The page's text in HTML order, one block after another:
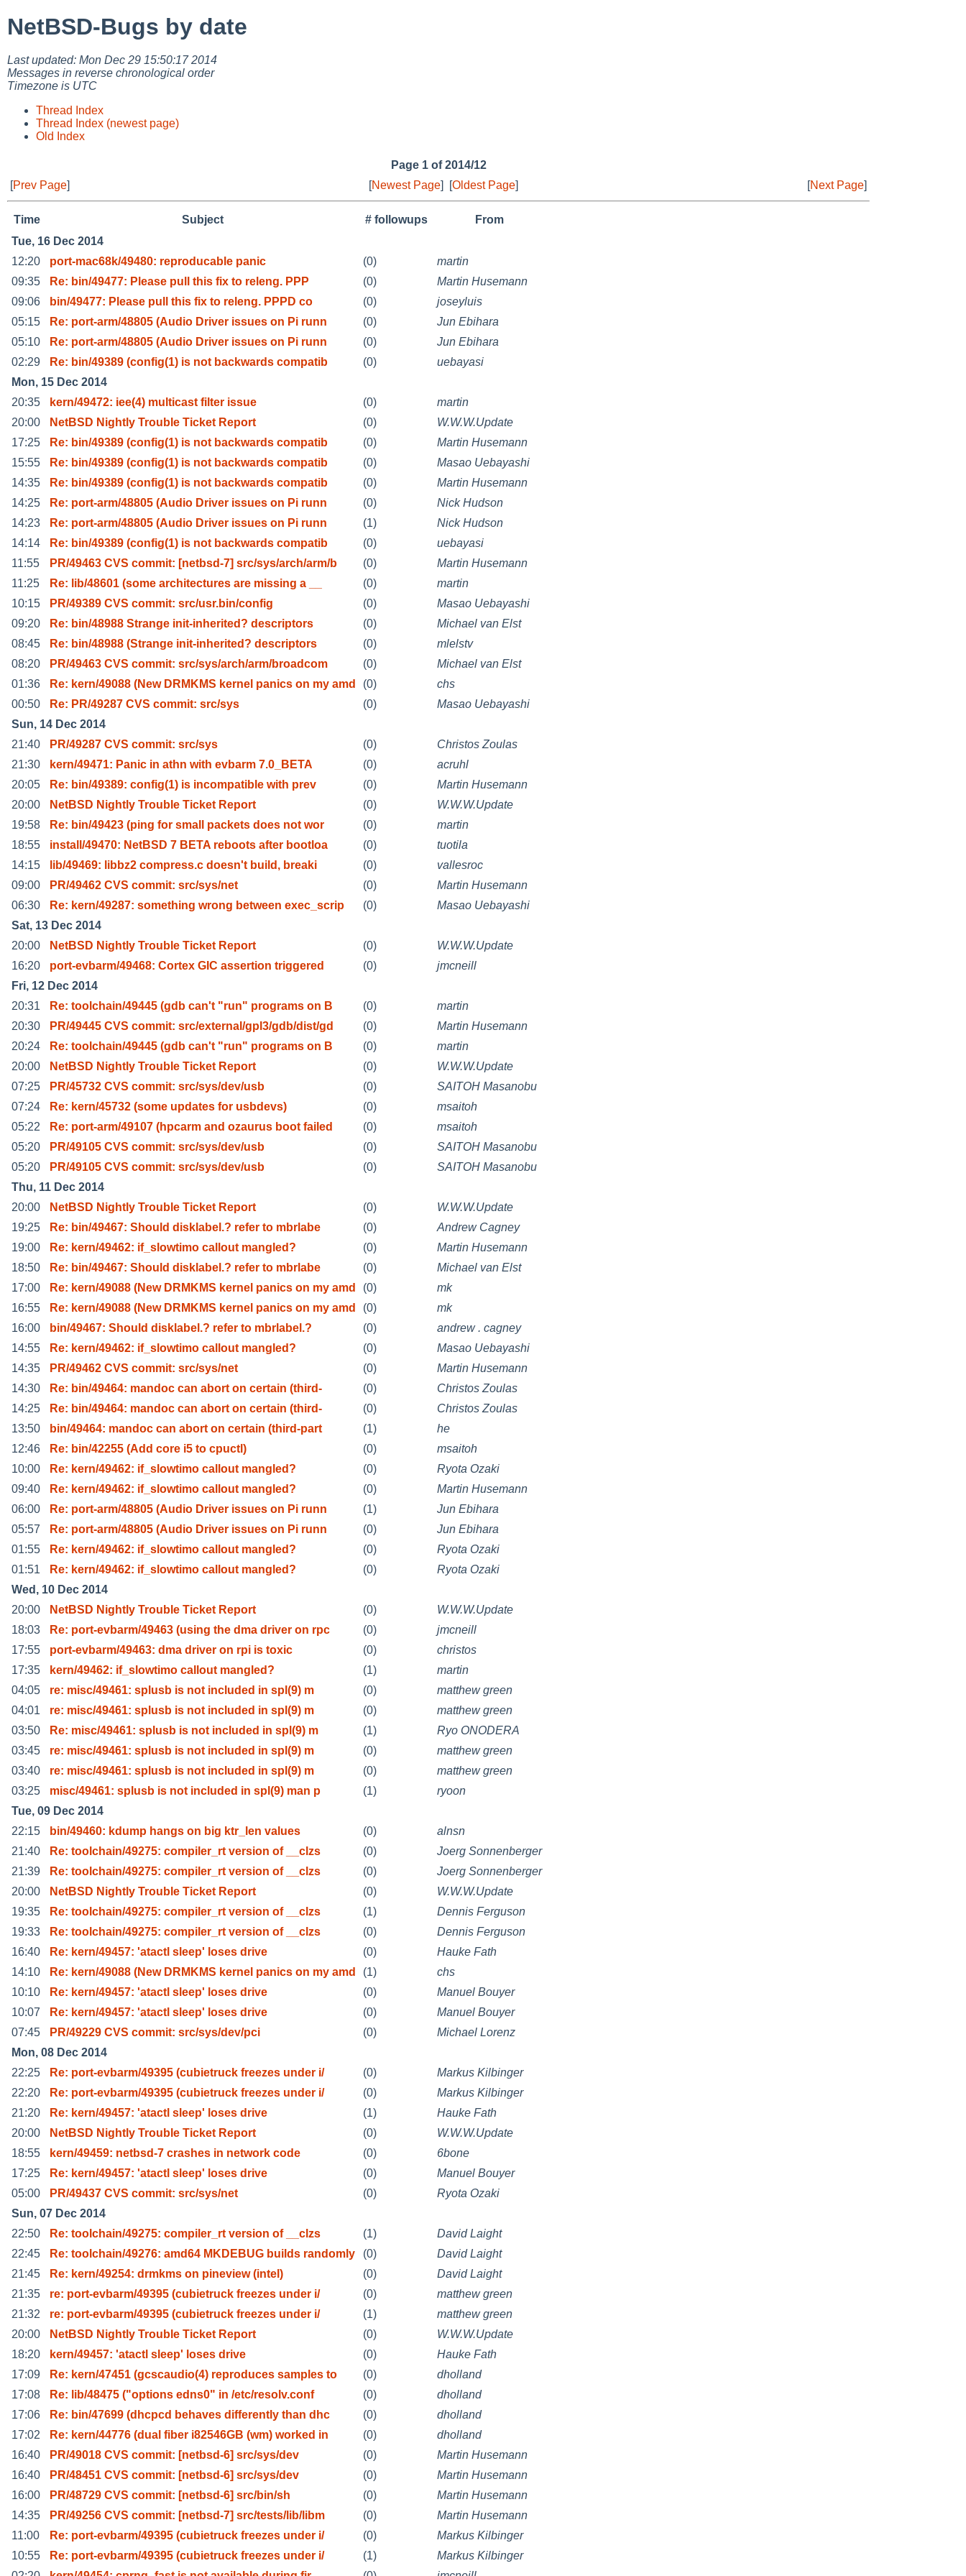
NetBSD-Bugs by date
Last updated: Mon Dec 29 15:50:17 2014
Messages in reverse chronological order
Timezone is UTC
Thread Index
Thread Index (newest page)
Old Index
Page 1 of 2014/12
[Prev Page] [Newest Page] [Oldest Page] [Next Page]
Time Subject # followups
From
Tue, 16 Dec 2014
12:20
port-mac68k/49480: reproducable panic (0)
martin
09:35
Re: bin/49477: Please pull this fix to releng. PPP (0)
Martin Husemann
09:06
bin/49477: Please pull this fix to releng. PPPD co (0)
joseyluis
05:15
Re: port-arm/48805 (Audio Driver issues on Pi runn (0)
Jun Ebihara
05:10
Re: port-arm/48805 (Audio Driver issues on Pi runn (0)
Jun Ebihara
02:29
Re: bin/49389 (config(1) is not backwards compatib (0)
uebayasi
Mon, 15 Dec 2014
20:35
kern/49472: iee(4) multicast filter issue (0)
martin
20:00
NetBSD Nightly Trouble Ticket Report (0)
W.W.W.Update
17:25
Re: bin/49389 (config(1) is not backwards compatib (0)
Martin Husemann
15:55
Re: bin/49389 (config(1) is not backwards compatib (0)
Masao Uebayashi
14:35
Re: bin/49389 (config(1) is not backwards compatib (0)
Martin Husemann
14:25
Re: port-arm/48805 (Audio Driver issues on Pi runn (0)
Nick Hudson
14:23
Re: port-arm/48805 (Audio Driver issues on Pi runn (1)
Nick Hudson
14:14
Re: bin/49389 (config(1) is not backwards compatib (0)
uebayasi
11:55
PR/49463 CVS commit: [netbsd-7] src/sys/arch/arm/b (0)
Martin Husemann
11:25
Re: lib/48601 (some architectures are missing a __ (0)
martin
10:15
PR/49389 CVS commit: src/usr.bin/config (0)
Masao Uebayashi
09:20
Re: bin/48988 Strange init-inherited? descriptors (0)
Michael van Elst
08:45
Re: bin/48988 (Strange init-inherited? descriptors (0)
mlelstv
08:20
PR/49463 CVS commit: src/sys/arch/arm/broadcom (0)
Michael van Elst
01:36
Re: kern/49088 (New DRMKMS kernel panics on my amd (0)
chs
00:50
Re: PR/49287 CVS commit: src/sys (0)
Masao Uebayashi
Sun, 14 Dec 2014
21:40
PR/49287 CVS commit: src/sys (0)
Christos Zoulas
21:30
kern/49471: Panic in athn with evbarm 7.0_BETA (0)
acruhl
20:05
Re: bin/49389: config(1) is incompatible with prev (0)
Martin Husemann
20:00
NetBSD Nightly Trouble Ticket Report (0)
W.W.W.Update
19:58
Re: bin/49423 (ping for small packets does not wor (0)
martin
18:55
install/49470: NetBSD 7 BETA reboots after bootloa (0)
tuotila
14:15
lib/49469: libbz2 compress.c doesn't build, breaki (0)
vallesroc
09:00
PR/49462 CVS commit: src/sys/net (0)
Martin Husemann
06:30
Re: kern/49287: something wrong between exec_scrip (0)
Masao Uebayashi
Sat, 13 Dec 2014
20:00
NetBSD Nightly Trouble Ticket Report (0)
W.W.W.Update
16:20
port-evbarm/49468: Cortex GIC assertion triggered (0)
jmcneill
Fri, 12 Dec 2014
20:31
Re: toolchain/49445 (gdb can't "run" programs on B (0)
martin
20:30
PR/49445 CVS commit: src/external/gpl3/gdb/dist/gd (0)
Martin Husemann
20:24
Re: toolchain/49445 (gdb can't "run" programs on B (0)
martin
20:00
NetBSD Nightly Trouble Ticket Report (0)
W.W.W.Update
07:25
PR/45732 CVS commit: src/sys/dev/usb (0)
SAITOH Masanobu
07:24
Re: kern/45732 (some updates for usbdevs) (0)
msaitoh
05:22
Re: port-arm/49107 (hpcarm and ozaurus boot failed (0)
msaitoh
05:20
PR/49105 CVS commit: src/sys/dev/usb (0)
SAITOH Masanobu
05:20
PR/49105 CVS commit: src/sys/dev/usb (0)
SAITOH Masanobu
Thu, 11 Dec 2014
20:00
NetBSD Nightly Trouble Ticket Report (0)
W.W.W.Update
19:25
Re: bin/49467: Should disklabel.? refer to mbrlabe (0)
Andrew Cagney
19:00
Re: kern/49462: if_slowtimo callout mangled? (0)
Martin Husemann
18:50
Re: bin/49467: Should disklabel.? refer to mbrlabe (0)
Michael van Elst
17:00
Re: kern/49088 (New DRMKMS kernel panics on my amd (0)
mk
16:55
Re: kern/49088 (New DRMKMS kernel panics on my amd (0)
mk
16:00
bin/49467: Should disklabel.? refer to mbrlabel.? (0)
andrew . cagney
14:55
Re: kern/49462: if_slowtimo callout mangled? (0)
Masao Uebayashi
14:35
PR/49462 CVS commit: src/sys/net (0)
Martin Husemann
14:30
Re: bin/49464: mandoc can abort on certain (third- (0)
Christos Zoulas
14:25
Re: bin/49464: mandoc can abort on certain (third- (0)
Christos Zoulas
13:50
bin/49464: mandoc can abort on certain (third-part (1)
he
12:46
Re: bin/42255 (Add core i5 to cpuctl) (0)
msaitoh
10:00
Re: kern/49462: if_slowtimo callout mangled? (0)
Ryota Ozaki
09:40
Re: kern/49462: if_slowtimo callout mangled? (0)
Martin Husemann
06:00
Re: port-arm/48805 (Audio Driver issues on Pi runn (1)
Jun Ebihara
05:57
Re: port-arm/48805 (Audio Driver issues on Pi runn (0)
Jun Ebihara
01:55
Re: kern/49462: if_slowtimo callout mangled? (0)
Ryota Ozaki
01:51
Re: kern/49462: if_slowtimo callout mangled? (0)
Ryota Ozaki
Wed, 10 Dec 2014
20:00
NetBSD Nightly Trouble Ticket Report (0)
W.W.W.Update
18:03
Re: port-evbarm/49463 (using the dma driver on rpc (0)
jmcneill
17:55
port-evbarm/49463: dma driver on rpi is toxic (0)
christos
17:35
kern/49462: if_slowtimo callout mangled? (1)
martin
04:05
re: misc/49461: splusb is not included in spl(9) m (0)
matthew green
04:01
re: misc/49461: splusb is not included in spl(9) m (0)
matthew green
03:50
Re: misc/49461: splusb is not included in spl(9) m (1)
Ryo ONODERA
03:45
re: misc/49461: splusb is not included in spl(9) m (0)
matthew green
03:40
re: misc/49461: splusb is not included in spl(9) m (0)
matthew green
03:25
misc/49461: splusb is not included in spl(9) man p (1)
ryoon
Tue, 09 Dec 2014
22:15
bin/49460: kdump hangs on big ktr_len values (0)
alnsn
21:40
Re: toolchain/49275: compiler_rt version of __clzs (0)
Joerg Sonnenberger
21:39
Re: toolchain/49275: compiler_rt version of __clzs (0)
Joerg Sonnenberger
20:00
NetBSD Nightly Trouble Ticket Report (0)
W.W.W.Update
19:35
Re: toolchain/49275: compiler_rt version of __clzs (1)
Dennis Ferguson
19:33
Re: toolchain/49275: compiler_rt version of __clzs (0)
Dennis Ferguson
16:40
Re: kern/49457: 'atactl sleep' loses drive (0)
Hauke Fath
14:10
Re: kern/49088 (New DRMKMS kernel panics on my amd (1)
chs
10:10
Re: kern/49457: 'atactl sleep' loses drive (0)
Manuel Bouyer
10:07
Re: kern/49457: 'atactl sleep' loses drive (0)
Manuel Bouyer
07:45
PR/49229 CVS commit: src/sys/dev/pci (0)
Michael Lorenz
Mon, 08 Dec 2014
22:25
Re: port-evbarm/49395 (cubietruck freezes under i/ (0)
Markus Kilbinger
22:20
Re: port-evbarm/49395 (cubietruck freezes under i/ (0)
Markus Kilbinger
21:20
Re: kern/49457: 'atactl sleep' loses drive (1)
Hauke Fath
20:00
NetBSD Nightly Trouble Ticket Report (0)
W.W.W.Update
18:55
kern/49459: netbsd-7 crashes in network code (0)
6bone
17:25
Re: kern/49457: 'atactl sleep' loses drive (0)
Manuel Bouyer
05:00
PR/49437 CVS commit: src/sys/net (0)
Ryota Ozaki
Sun, 07 Dec 2014
22:50
Re: toolchain/49275: compiler_rt version of __clzs (1)
David Laight
22:45
Re: toolchain/49276: amd64 MKDEBUG builds randomly (0)
David Laight
21:45
Re: kern/49254: drmkms on pineview (intel) (0)
David Laight
21:35
re: port-evbarm/49395 (cubietruck freezes under i/ (0)
matthew green
21:32
re: port-evbarm/49395 (cubietruck freezes under i/ (1)
matthew green
20:00
NetBSD Nightly Trouble Ticket Report (0)
W.W.W.Update
18:20
kern/49457: 'atactl sleep' loses drive (0)
Hauke Fath
17:09
Re: kern/47451 (gcscaudio(4) reproduces samples to (0)
dholland
17:08
Re: lib/48475 ("options edns0" in /etc/resolv.conf (0)
dholland
17:06
Re: bin/47699 (dhcpcd behaves differently than dhc (0)
dholland
17:02
Re: kern/44776 (dual fiber i82546GB (wm) worked in (0)
dholland
16:40
PR/49018 CVS commit: [netbsd-6] src/sys/dev (0)
Martin Husemann
16:40
PR/48451 CVS commit: [netbsd-6] src/sys/dev (0)
Martin Husemann
16:00
PR/48729 CVS commit: [netbsd-6] src/bin/sh (0)
Martin Husemann
14:35
PR/49256 CVS commit: [netbsd-7] src/tests/lib/libm (0)
Martin Husemann
11:00
Re: port-evbarm/49395 (cubietruck freezes under i/ (0)
Markus Kilbinger
10:55
Re: port-evbarm/49395 (cubietruck freezes under i/ (1)
Markus Kilbinger